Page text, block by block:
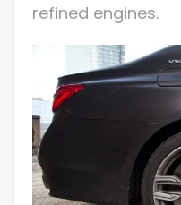
refined engines.